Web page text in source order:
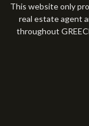
This website only
real estate agent
throughout